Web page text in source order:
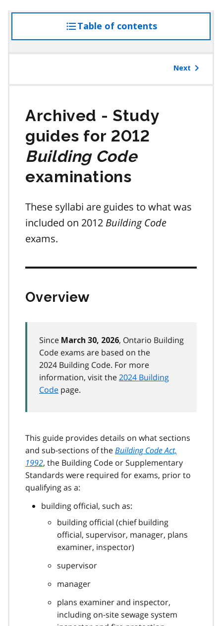
Table of contentsaccess
the
Next
Study
guides for 2012
Building Code
examinations
These syllabi are guides to what was
included on 2012 Building Code
exams.
Overview
Since March 30, 2026, Ontario Building
Code exams are based on the
2024 Building Code. For more
information, visit the2024 Building
Code page.
This guide provides details on what sections
and sub-sections of theBuilding Code Act,
1992, the Building Code or Supplementary
Standards were required for exams, prior to
qualifying as a:
building official, such as:
building official (chief building
official, supervisor, manager, plans
examiner, inspector)
supervisor
manager
plans examiner and inspector,
including on-site sewage system